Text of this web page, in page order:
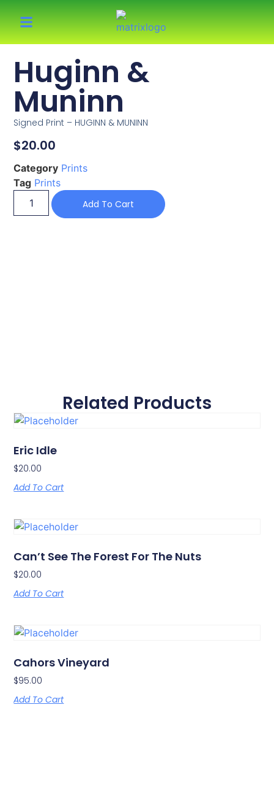
Huginn &
Muninn
Signed Print – HUGINN & MUNINN
$20.00
Category Prints
Tag Prints
Add To Cart
Related Products
Eric Idle
$20.00
Add To Cart
Can’t See The Forest For The Nuts
$20.00
Add To Cart
Cahors Vineyard
$95.00
Add To Cart